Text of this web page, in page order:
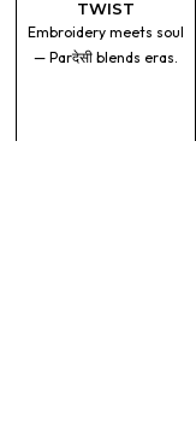
TWIST
Embroidery meets soul
— Parदेसी blends eras.